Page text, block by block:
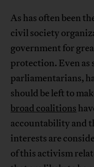
As has often been
civil society
government for
protection. Even
parliamentarians,
should be left to
broad coalitions
accountability and
interests are
of this activism